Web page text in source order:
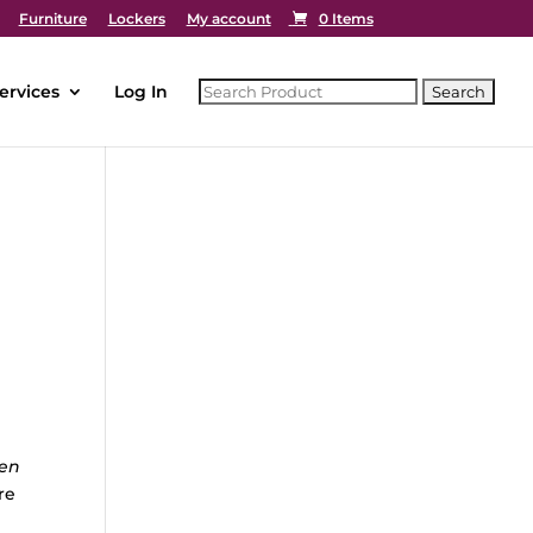
Furniture Lockers My account 0 Items
Log In